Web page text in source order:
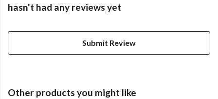
hasn't had any reviews yet
Submit Review
Other products you might like